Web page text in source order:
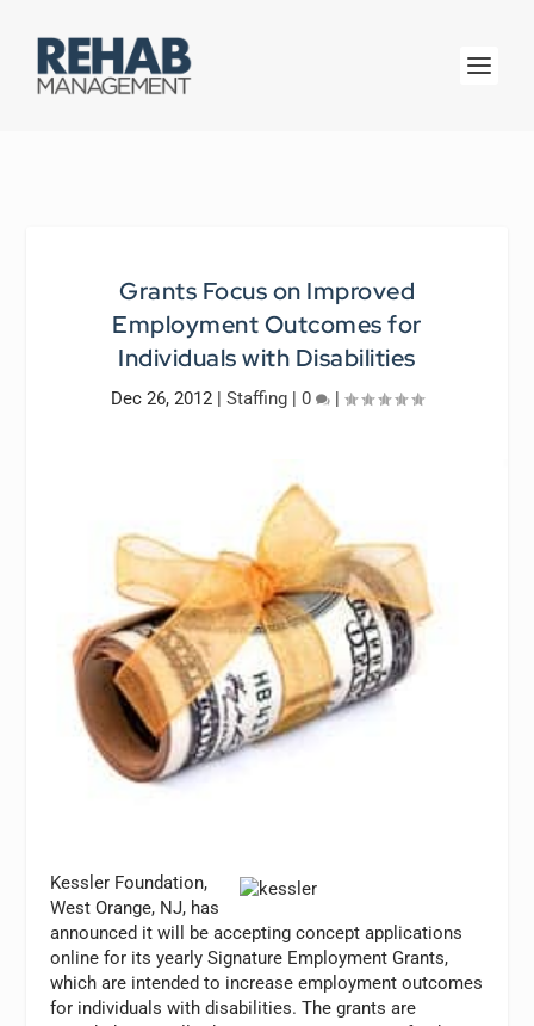
Grants Focus on Improved
Employment Outcomes for
Individuals with Disabilities
Dec 26, 2012 | Staffing | 0 |
Kessler Foundation,
West Orange, NJ, has
announced it will be accepting concept applications
online for its yearly Signature Employment Grants,
which are intended to increase employment outcomes
for individuals with disabilities. The grants are